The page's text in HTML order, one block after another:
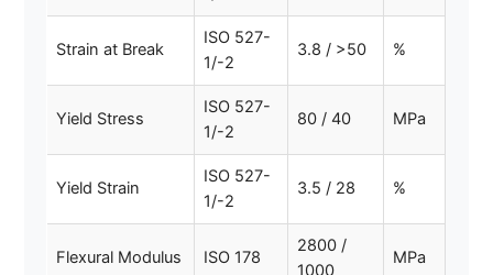
Strain at Break
ISO 527-
1/-2
3.8 / >50 %
Yield Stress
ISO 527-
1/-2
80 / 40 MPa
Yield Strain
ISO 527-
1/-2
3.5 / 28 %
Flexural Modulus ISO 178
2800 /
1000
MPa